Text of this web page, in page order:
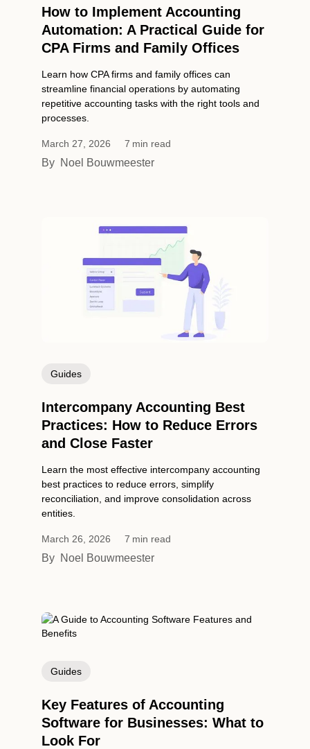
How to Implement Accounting
Automation: A Practical Guide for
CPA Firms and Family Offices
Learn how CPA firms and family offices can
streamline financial operations by automating
repetitive accounting tasks with the right tools and
processes.
March 27, 2026 7 min read
By Noel Bouwmeester
Guides
Intercompany Accounting Best
Practices: How to Reduce Errors
and Close Faster
Learn the most effective intercompany accounting
best practices to reduce errors, simplify
reconciliation, and improve consolidation across
entities.
March 26, 2026 7 min read
By Noel Bouwmeester
Guides
Key Features of Accounting
Software for Businesses: What to
Look For